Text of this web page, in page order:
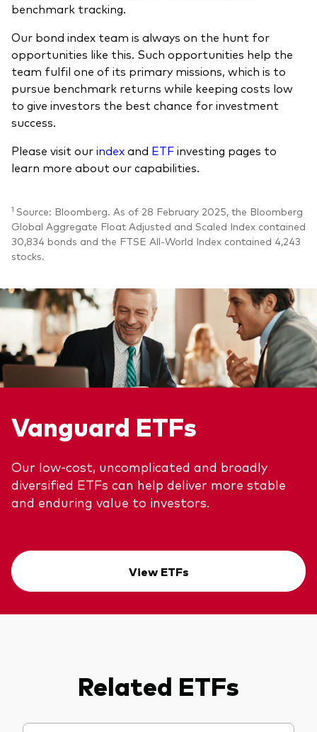
benchmark tracking.
Our bond index team is always on the hunt for
opportunities like this. Such opportunities help the
team fulfil one of its primary missions, which is to
pursue benchmark returns while keeping costs low
to give investors the best chance for investment
success.
Please visit ourindexand ETFinvesting pages to
learn more about our capabilities.
1 Source: Bloomberg. As of 28 February 2025, the Bloomberg
Global Aggregate Float Adjusted and Scaled Index contained
30,834 bonds and the FTSE All-World Index contained 4,243
stocks.
Vanguard ETFs
Our low-cost, uncomplicated and broadly
diversified ETFs can help deliver more stable
and enduring value to investors.
View ETFs
Related ETFs